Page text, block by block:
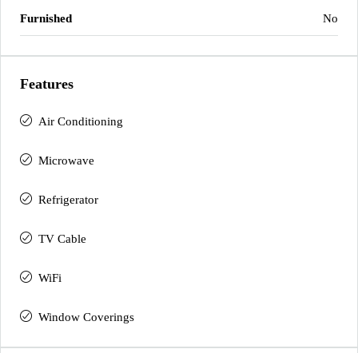
Furnished No
Features
Air Conditioning
Microwave
Refrigerator
TV Cable
WiFi
Window Coverings